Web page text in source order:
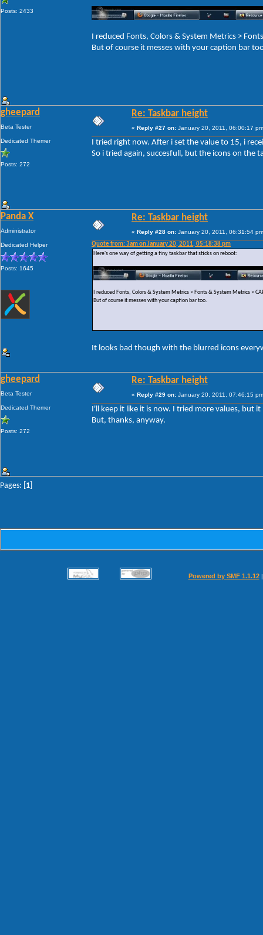
Posts: 2433
I reduced Fonts, Colors & System Metrics >
But of course it messes with your caption bar
gheepard
Beta Tester
Dedicated Themer
Posts: 272
Re: Taskbar height
« Reply #27 on: January 20, 2011, 06:00:17
I tried right now. After i set the value to 15, i
So i tried again, succesfull, but the icons on the
Panda X
Administrator
Dedicated Helper
Posts: 1645
Re: Taskbar height
« Reply #28 on: January 20, 2011, 06:31:54
Quote from: 3am on January 20, 2011, 05:18:38 pm
Here's one way of getting a tiny taskbar that sticks on reboot:
I reduced Fonts, Colors & System Metrics > Fonts & System Metrics >
But of course it messes with your caption bar too.
It looks bad though with the blurred icons
gheepard
Beta Tester
Dedicated Themer
Posts: 272
Re: Taskbar height
« Reply #29 on: January 20, 2011, 07:46:15
I'll keep it like it is now. I tried more values, but
But, thanks, anyway.
Pages: [ 1
Powered by SMF 1.1.12